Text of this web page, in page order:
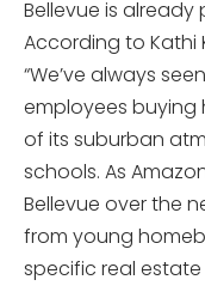
Bellevue is
According to Kathi
“We’ve always
employees buying
of its suburban
schools. As
Bellevue over the
from young
specific real estate